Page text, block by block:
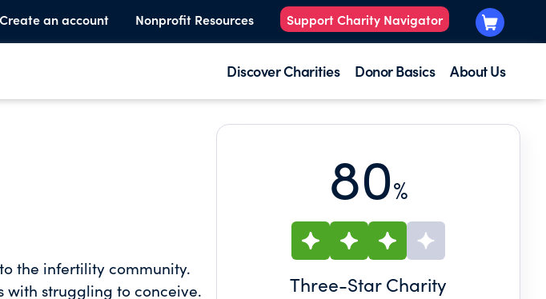
an account Nonprofit Resources Support Charity Navigator
Discover Charities Donor Basics About Us
the infertility community.
struggling to conceive.
80%
Three-Star Charity